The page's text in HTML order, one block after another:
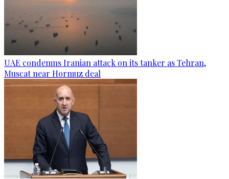
UAE condemns Iranian attack on its tanker as Tehran,
Muscat near Hormuz deal